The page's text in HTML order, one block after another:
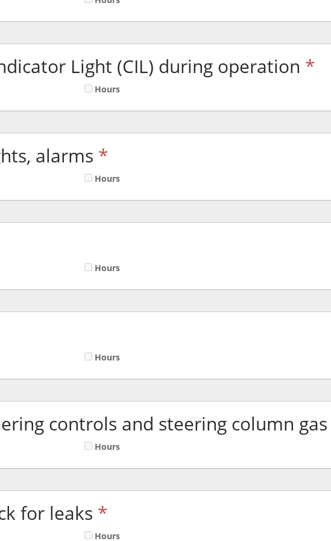
Light (CIL) during operation *
Hours
alarms *
Hours
Hours
Hours
controls and steering column
Hours
for leaks *
Hours